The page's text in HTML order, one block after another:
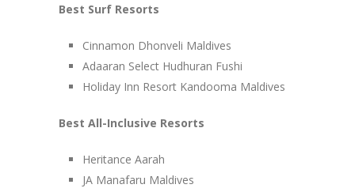
Best Surf Resorts
Cinnamon Dhonveli Maldives
Adaaran Select Hudhuran Fushi
Holiday Inn Resort Kandooma Maldives
Best All-Inclusive Resorts
Heritance Aarah
JA Manafaru Maldives